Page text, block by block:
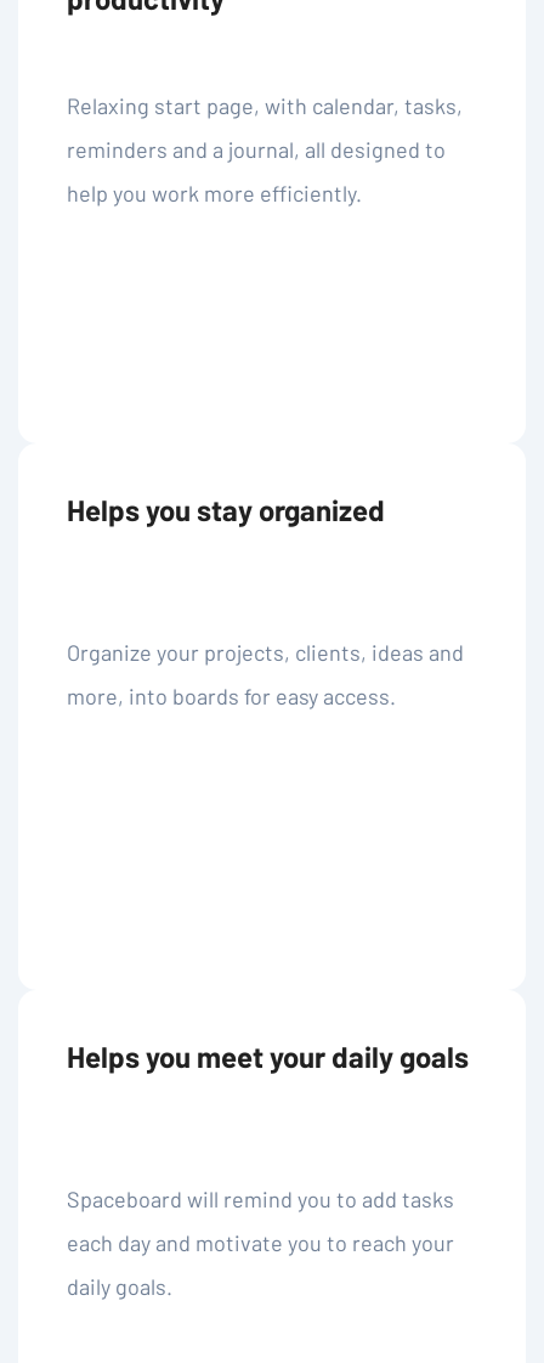
Relaxing start page, with calendar, tasks,
reminders and a journal, all designed to
help you work more efficiently.
Helps you stay organized
Organize your projects, clients, ideas and
more, into boards for easy access.
Helps you meet your daily goals
Spaceboard will remind you to add tasks
each day and motivate you to reach your
daily goals.